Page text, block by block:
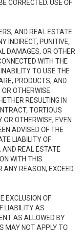
CORRECTED. USE OF
AND REAL ESTATE
INDIRECT, PUNITIVE,
DAMAGES, OR OTHER
WITH THE
TO USE THE
PRODUCTS, AND
OTHERWISE
RESULTING IN
TORTIOUS
OR OTHERWISE, EVEN
ADVISED OF THE
LIABILITY OF
AND REAL ESTATE
WITH THIS
ANY REASON, EXCEED
EXCLUSION OF
LIABILITY AS
AS ALLOWED BY
MAY NOT APPLY TO